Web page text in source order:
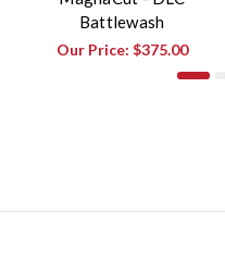
Battlewash
Our Price: $375.00